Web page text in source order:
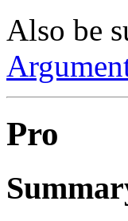
Also be
Pro